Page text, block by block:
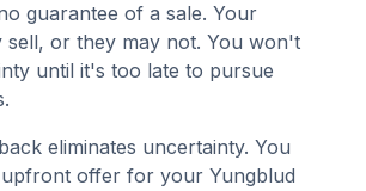
guarantee of a sale. Your
sell, or they may not. You won't
until it's too late to pursue
eliminates uncertainty. You
offer for your Yungblud